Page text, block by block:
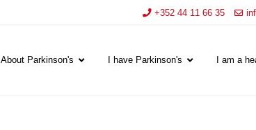
+352 44 11 66 35
About Parkinson's I have Parkinson's I am a